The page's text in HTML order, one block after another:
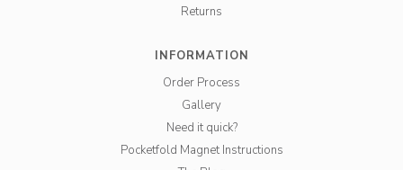
Returns
INFORMATION
Order Process
Gallery
Need it quick?
Pocketfold Magnet Instructions